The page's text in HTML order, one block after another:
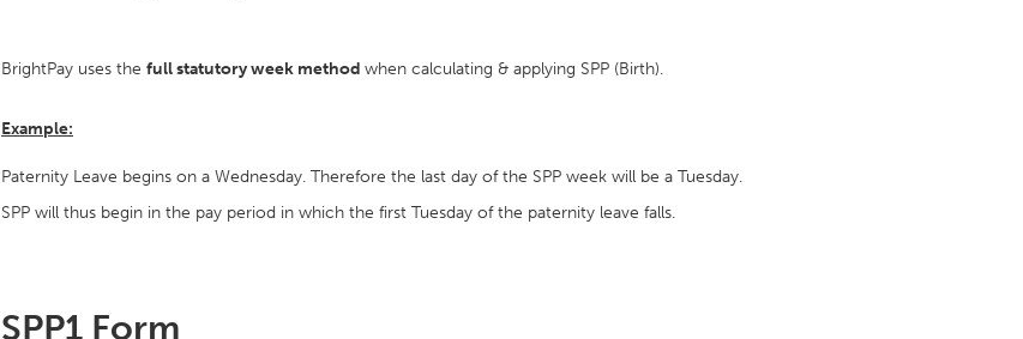
BrightPay uses the full statutory week method when calculating & applying SPP (Birth).
Example:
Paternity Leave begins on a Wednesday. Therefore the last day of the SPP week will be a Tuesday.
SPP will thus begin in the pay period in which the first Tuesday of the paternity leave falls.
SPP1 Form